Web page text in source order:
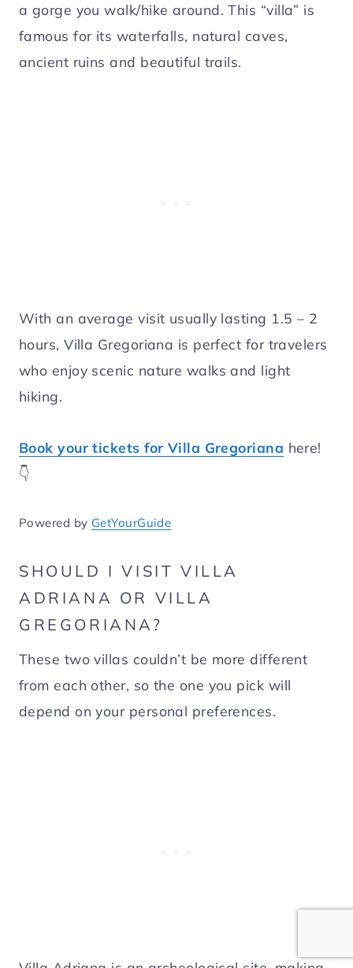
a gorge you walk/hike around. This “villa” is
famous for its waterfalls, natural caves,
ancient ruins and beautiful trails.
With an average visit usually lasting 1.5 – 2
hours, Villa Gregoriana is perfect for travelers
who enjoy scenic nature walks and light
hiking.
Book your tickets for Villa Gregoriana here!
👇
Powered by GetYourGuide
SHOULD I VISIT VILLA
ADRIANA OR VILLA
GREGORIANA?
These two villas couldn’t be more different
from each other, so the one you pick will
depend on your personal preferences.